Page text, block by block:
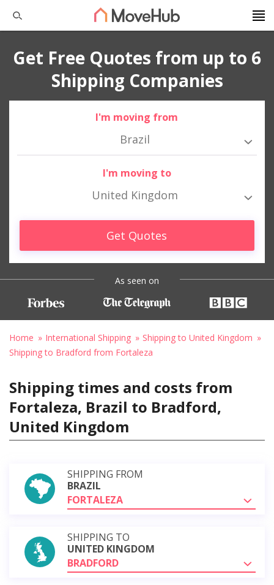
Get Free Quotes from up to 6
Shipping Companies
I'm moving from
Brazil
I'm moving to
United Kingdom
Get Quotes
As seen on
Home International Shipping
Shipping to United Kingdom
Shipping to Bradford from Fortaleza
Shipping times and costs from
Fortaleza, Brazil to Bradford,
United Kingdom
SHIPPING FROM
BRAZIL
FORTALEZA
SHIPPING TO
UNITED KINGDOM
BRADFORD